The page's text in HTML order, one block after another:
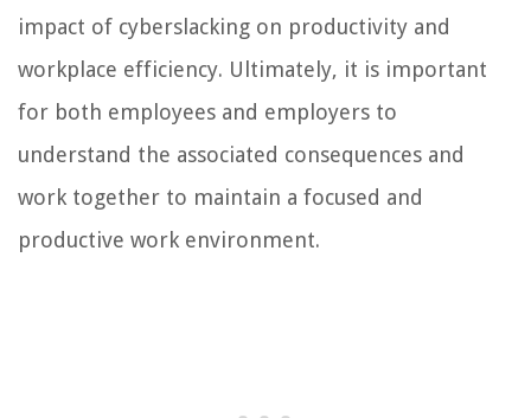
impact of cyberslacking on productivity and
workplace efficiency. Ultimately, it is important
for both employees and employers to
understand the associated consequences and
work together to maintain a focused and
productive work environment.